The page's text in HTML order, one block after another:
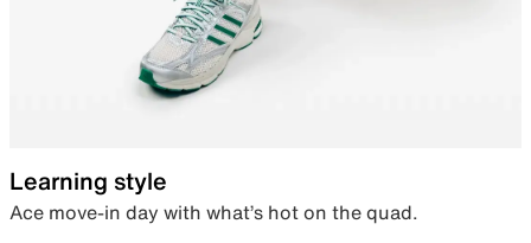
Learning style
Ace move-in day with what’s hot on the quad.